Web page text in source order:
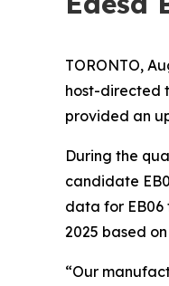
TORONTO,
host-directed
provided an
During the
candidate
data for EB06
2025 based
“Our